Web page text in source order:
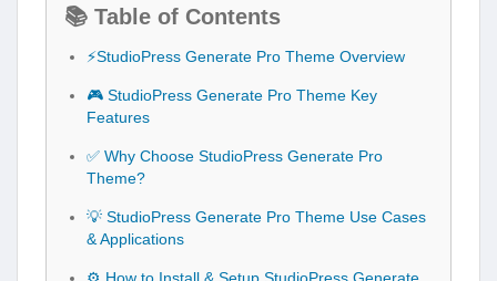
📚 Table of Contents
⚡StudioPress Generate Pro Theme Overview
🎮 StudioPress Generate Pro Theme Key
Features
✅ Why Choose StudioPress Generate Pro
Theme?
💡 StudioPress Generate Pro Theme Use Cases
& Applications